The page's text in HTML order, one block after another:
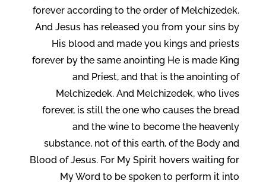
forever according to the order of Melchizedek.
And Jesus has released you from your sins by
His blood and made you kings and priests
forever by the same anointing He is made King
and Priest, and that is the anointing of
Melchizedek. And Melchizedek, who lives
forever, is still the one who causes the bread
and the wine to become the heavenly
substance, not of this earth, of the Body and
Blood of Jesus. For My Spirit hovers waiting for
My Word to be spoken to perform it into